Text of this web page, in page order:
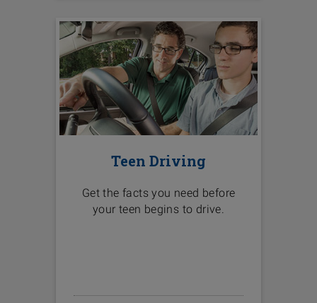
Teen Driving
Get the facts you need before
your teen begins to drive.